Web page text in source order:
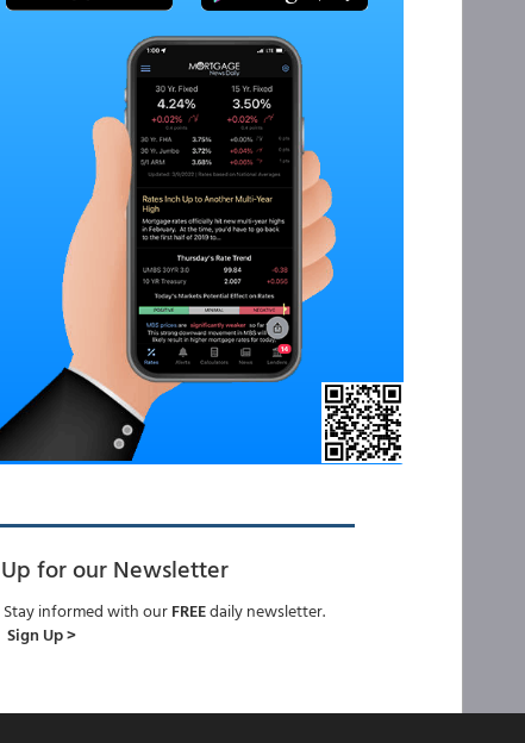
for our Newsletter
Stay informed with ourFREEdaily newsletter.
Sign Up >